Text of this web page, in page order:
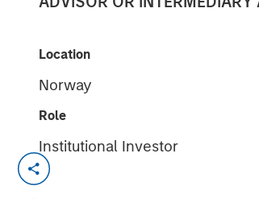
Location
Norway
Role
Institutional Investor